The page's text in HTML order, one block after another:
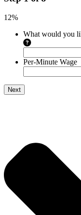
12%
What would you
Per-Minute Wage
Next